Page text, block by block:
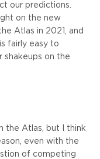
our predictions.
on the new
Atlas in 2021, and
fairly easy to
shakeups on the
the Atlas, but I think
even with the
of competing